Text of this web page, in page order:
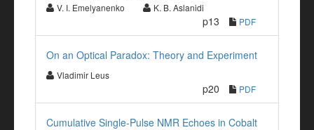
V. I. Emelyanenko
K. B. Aslanidi
p13 PDF
On an Optical Paradox: Theory and Experiment
Vladimir Leus
p20 PDF
Cumulative Single-Pulse NMR Echoes in Cobalt